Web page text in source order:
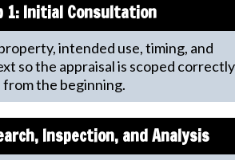
1: Initial Consultation
intended use, timing, and
so the appraisal is scoped correctly
from the beginning.
Inspection, and Analysis